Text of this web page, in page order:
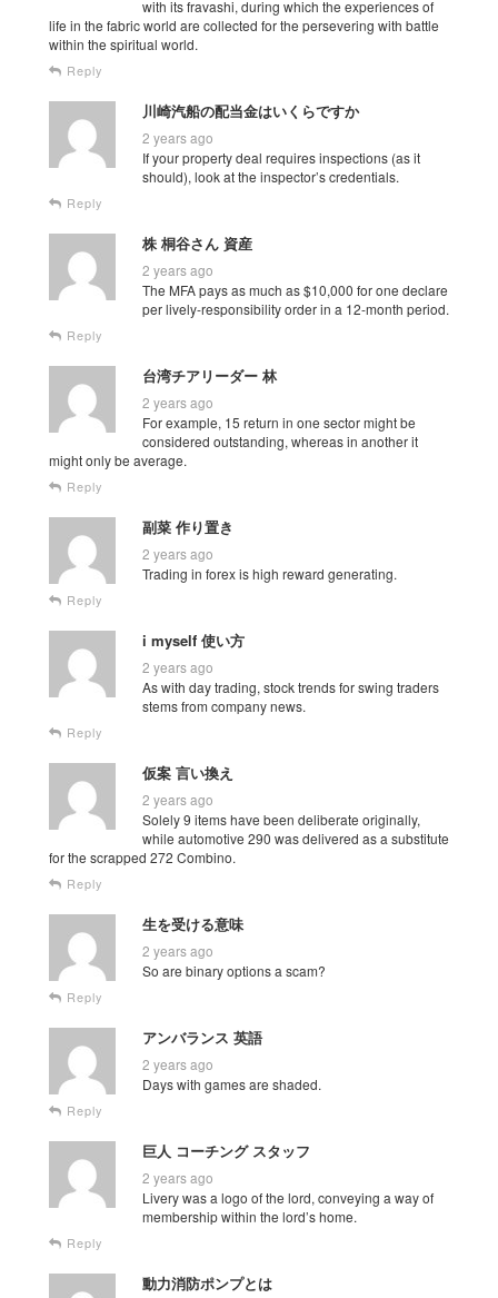
with its fravashi, during which the experiences of
life in the fabric world are collected for the persevering with battle
within the spiritual world.
Reply
川崎汽船の配当金はいくらですか
2 years ago
If your property deal requires inspections (as it
should), look at the inspector’s credentials.
Reply
株 桐谷さん 資産
2 years ago
The MFA pays as much as $10,000 for one declare
per lively-responsibility order in a 12-month period.
Reply
台湾チアリーダー 林
2 years ago
For example, 15 return in one sector might be
considered outstanding, whereas in another it
might only be average.
Reply
副菜 作り置き
2 years ago
Trading in forex is high reward generating.
Reply
i myself 使い方
2 years ago
As with day trading, stock trends for swing traders
stems from company news.
Reply
仮案 言い換え
2 years ago
Solely 9 items have been deliberate originally,
while automotive 290 was delivered as a substitute
for the scrapped 272 Combino.
Reply
生を受ける意味
2 years ago
So are binary options a scam?
Reply
アンバランス 英語
2 years ago
Days with games are shaded.
Reply
巨人 コーチング スタッフ
2 years ago
Livery was a logo of the lord, conveying a way of
membership within the lord’s home.
Reply
動力消防ポンプとは